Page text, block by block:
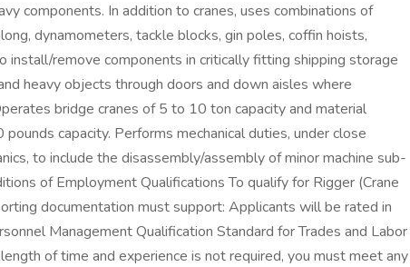
components. In addition to cranes, uses combinations of
dynamometers, tackle blocks, gin poles, coffin hoists,
install/remove components in critically fitting shipping storage
heavy objects through doors and down aisles where
bridge cranes of 5 to 10 ton capacity and material
capacity. Performs mechanical duties, under close
to include the disassembly/assembly of minor machine sub-
of Employment Qualifications To qualify for Rigger (Crane
documentation must support: Applicants will be rated in
Management Qualification Standard for Trades and Labor
of time and experience is not required, you must meet any